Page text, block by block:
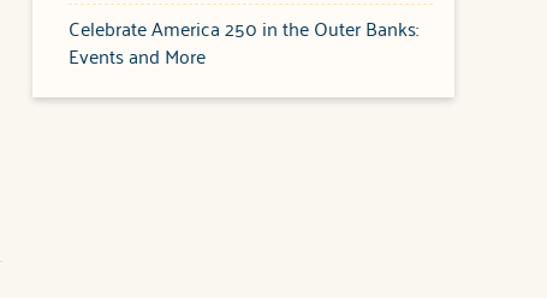
Celebrate America 250 in the Outer Banks:
Events and More